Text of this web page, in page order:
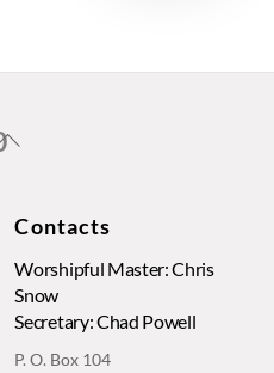
Back
Contacts
Worshipful Master: Chris
Snow
Secretary: Chad Powell
P. O. Box 104